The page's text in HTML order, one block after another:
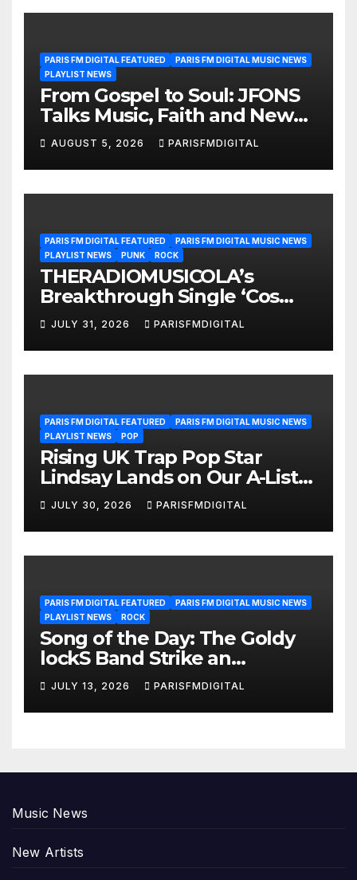
PARIS FM DIGITAL FEATURED
PARIS FM DIGITAL MUSIC NEWS
PLAYLIST NEWS
From Gospel to Soul: JFONS
Talks Music, Faith and New
Beginnings in Exclusive
Interview
AUGUST 5, 2026 PARISFMDIGITAL
PARIS FM DIGITAL FEATURED
PARIS FM DIGITAL MUSIC NEWS
PLAYLIST NEWS
PUNK ROCK
THERADIOMUSICOLA’s
Breakthrough Single ‘Cos
We’re Girls’ Returns for
Another Month of
POWERPLAY
JULY 31, 2026 PARISFMDIGITAL
PARIS FM DIGITAL FEATURED
PARIS FM DIGITAL MUSIC NEWS
PLAYLIST NEWS
POP
Rising UK Trap Pop Star
Lindsay Lands on Our A-List
Playlist
JULY 30, 2026 PARISFMDIGITAL
PARIS FM DIGITAL FEATURED
PARIS FM DIGITAL MUSIC NEWS
PLAYLIST NEWS
ROCK
Song of the Day: The Goldy
lockS Band Strike an
Emotional Chord with ‘Tear
Yourself Down’
JULY 13, 2026 PARISFMDIGITAL
Music News
New Artists